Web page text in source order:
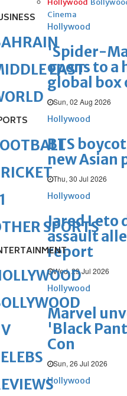
Hollywood
Cinema
Hollywood
'Spider-
opens to a
global box
Sun, 02 Aug 2026
Hollywood
BTS
new Asian
Thu, 30 Jul 2026
Hollywood
Jared Leto
assault
report
Wed, 29 Jul 2026
Hollywood
Marvel
'Black
Con
Sun, 26 Jul 2026
Hollywood
EAST
SPORTS